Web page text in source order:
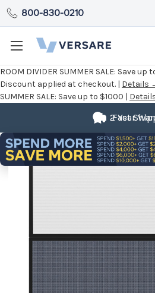
ROOM DIVIDER SUMMER SALE: Save up
Discount applied at checkout. | Details
SUMMER SALE: Save up to $1000 |
800-830-0210
Fast
2 Year